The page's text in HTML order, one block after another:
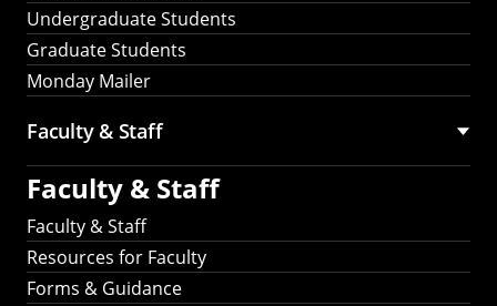
Undergraduate Students
Graduate Students
Monday Mailer
Faculty & Staff
Faculty & Staff
Faculty & Staff
Resources for Faculty
Forms & Guidance